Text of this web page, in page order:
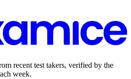
recent test takers, verified by the
week.